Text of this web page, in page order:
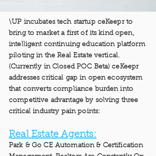
\UP incubates tech startup ceKeepr to
bring to market a first of its kind open,
intelligent continuing education platform
piloting in the Real Estate vertical.
(Currently in Closed POC Beta) ceKeepr
addresses critical gap in open ecosystem
that converts compliance burden into
competitive advantage by solving three
critical industry pain points:
Real Estate Agents:
Park & Go CE Automation & Certification